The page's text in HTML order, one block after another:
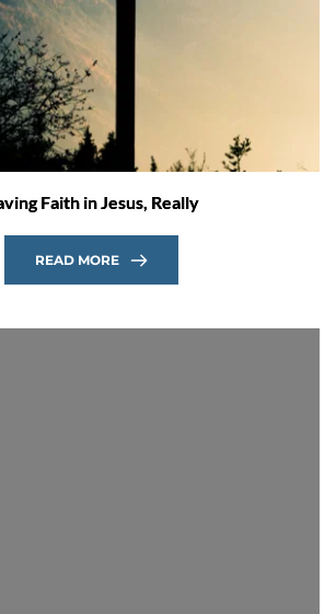
Faith in Jesus, Really
READ MORE